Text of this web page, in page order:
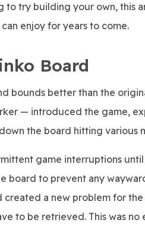
to try building your own, this
enjoy for years to come.
Board
bounds better than the
— introduced the game,
the board hitting various
game interruptions
board to prevent any
a new problem for
to be retrieved. This was